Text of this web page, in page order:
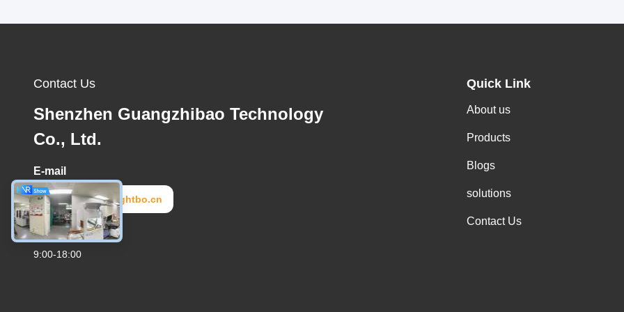
Contact Us
Shenzhen Guangzhibao Technology
Co., Ltd.
E-mail
lightbo2@lightbo.cn
Work Time
9:00-18:00
Quick Link
About us
Products
Blogs
solutions
Contact Us